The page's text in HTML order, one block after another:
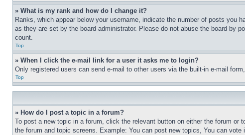
» What is my rank and how do I change it?
Ranks, which appear below your username, indicate the number of posts you
as they are set by the board administrator. Please do not abuse the board by
count.
Top
» When I click the e-mail link for a user it asks me to login?
Only registered users can send e-mail to other users via the built-in e-mail
Top
» How do I post a topic in a forum?
To post a new topic in a forum, click the relevant button on either the forum
the forum and topic screens. Example: You can post new topics, You can vote